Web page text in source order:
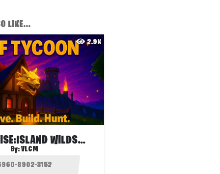
LIKE...
2.9K
HUNTERS RISE:ISLAND WILDS🐺WOLF TYCOON🐺
By:VLCM